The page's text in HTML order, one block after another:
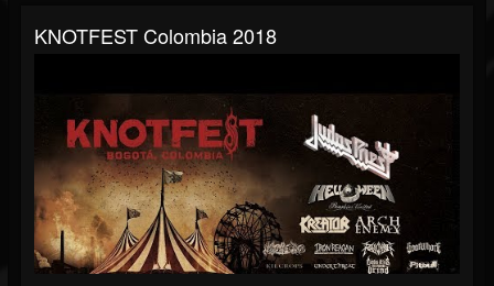
KNOTFEST Colombia 2018